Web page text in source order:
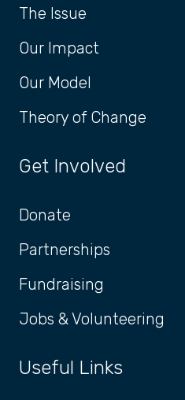
The Issue
Our Impact
Our Model
Theory of Change
Get Involved
Donate
Partnerships
Fundraising
Jobs & Volunteering
Useful Links